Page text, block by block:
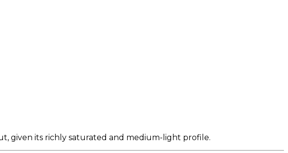
given its richly saturated and medium-light profile.